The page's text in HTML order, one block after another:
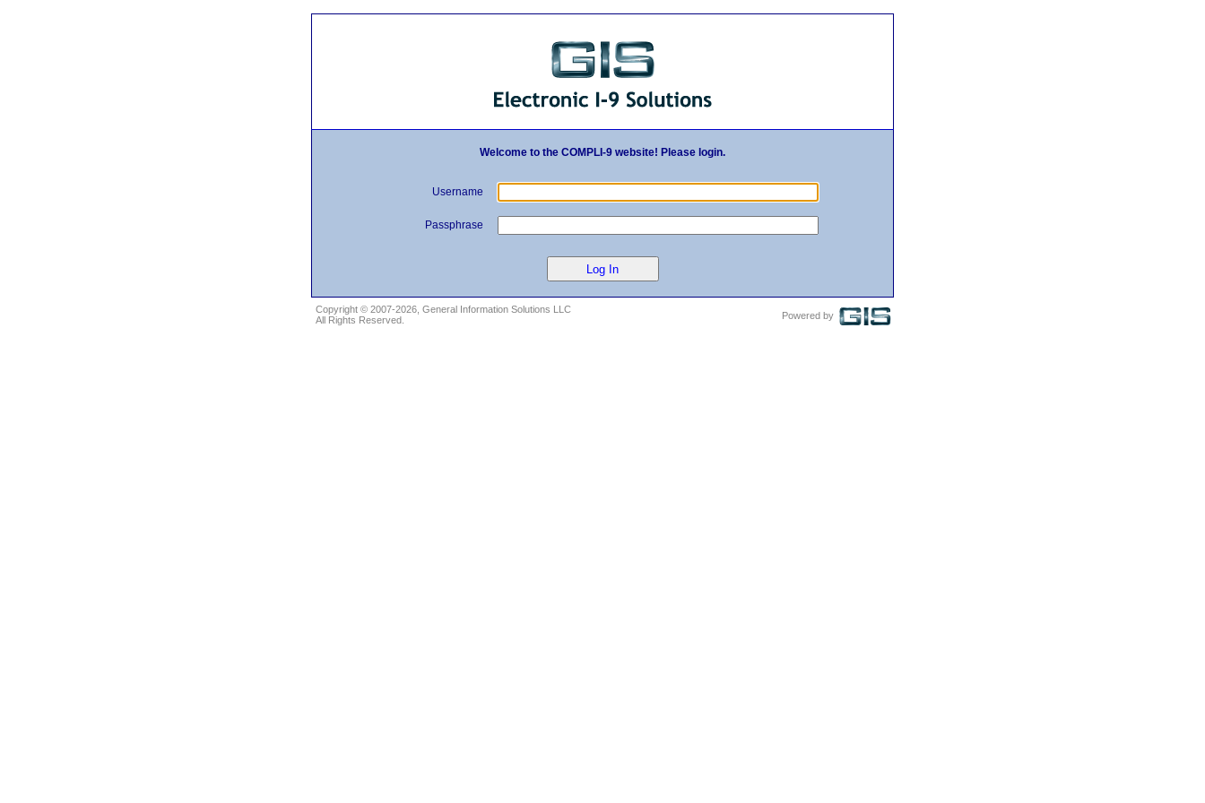
Welcome to the COMPLI-9 website! Please login.
Username
Passphrase
Copyright © 2007-2026 , General Information Solutions LLC
All Rights Reserved.
Powered by